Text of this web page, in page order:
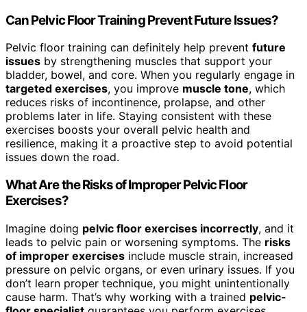
Can Pelvic Floor Training Prevent Future Issues?
Pelvic floor training can definitely help prevent future
issues by strengthening muscles that support your
bladder, bowel, and core. When you regularly engage in
targeted exercises, you improve muscle tone, which
reduces risks of incontinence, prolapse, and other
problems later in life. Staying consistent with these
exercises boosts your overall pelvic health and
resilience, making it a proactive step to avoid potential
issues down the road.
What Are the Risks of Improper Pelvic Floor
Exercises?
Imagine doing pelvic floor exercises incorrectly, and it
leads to pelvic pain or worsening symptoms. The risks
of improper exercises include muscle strain, increased
pressure on pelvic organs, or even urinary issues. If you
don’t learn proper technique, you might unintentionally
cause harm. That’s why working with a trained pelvic-